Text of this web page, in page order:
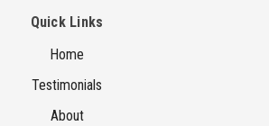
Quick Links
Home
Testimonials
About